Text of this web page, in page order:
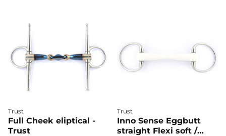
Trust
Full Cheek eliptical -
Trust
Trust
Inno Sense Eggbutt
straight Flexi soft /